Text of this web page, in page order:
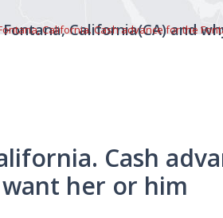
California(CA) and
California. Cash advance for the
Cash
her or him